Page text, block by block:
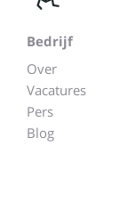
Bedrijf
Over
Vacatures
Pers
Blog